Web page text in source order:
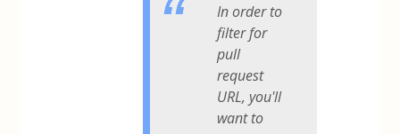
In order to
filter for
pull
request
URL, you'll
want to